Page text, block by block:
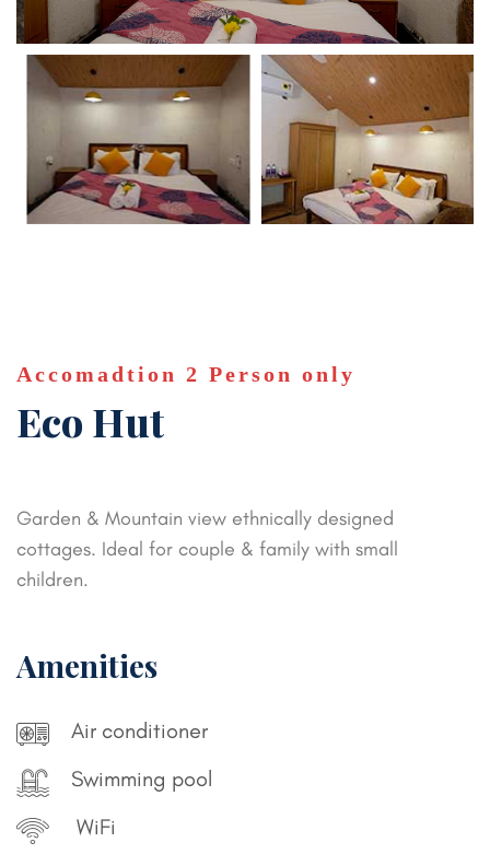
Accomadtion 2 Person only
Eco Hut
Garden & Mountain view ethnically designed
cottages. Ideal for couple & family with small
children.
Amenities
Air conditioner
Swimming pool
WiFi